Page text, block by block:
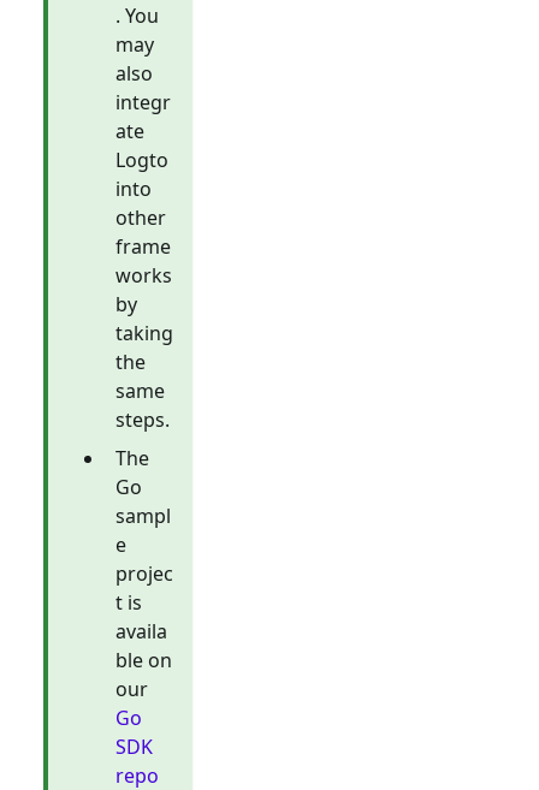
. You
may
also
integr
ate
Logto
into
other
frame
works
by
taking
the
same
steps.
The
Go
sampl
e
projec
t is
availa
ble on
our
Go
SDK
repo